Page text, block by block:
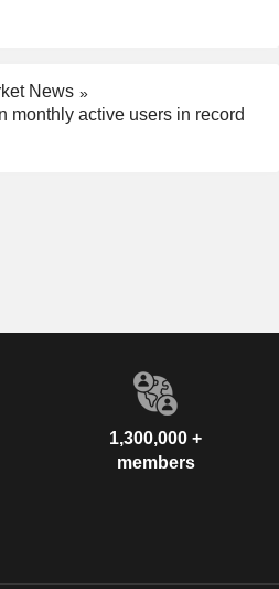
News
monthly active users in record
1,300,000 +
members